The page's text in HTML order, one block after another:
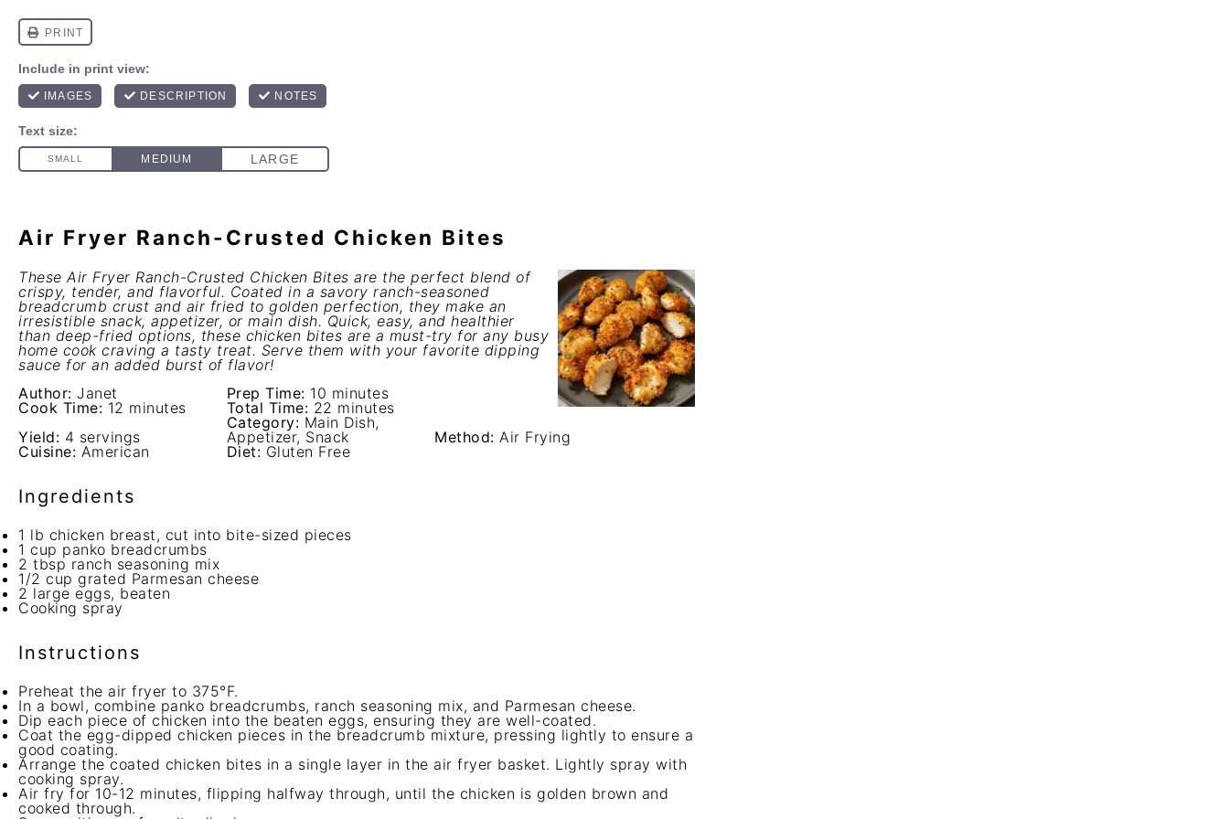
Air Fryer Ranch-Crusted Chicken Bites
These Air Fryer Ranch-Crusted Chicken Bites are the perfect blend of
crispy, tender, and flavorful. Coated in a savory ranch-seasoned
breadcrumb crust and air fried to golden perfection, they make an
irresistible snack, appetizer, or main dish. Quick, easy, and healthier
than deep-fried options, these chicken bites are a must-try for any busy
home cook craving a tasty treat. Serve them with your favorite dipping
sauce for an added burst of flavor!
Author: Janet Prep Time: 10 minutes
Cook Time: 12 minutes Total Time: 22 minutes
Yield: 4 servings
Category: Main Dish,
Appetizer, Snack
Method: Air Frying
Cuisine: American Diet: Gluten Free
Ingredients
1 lb chicken breast, cut into bite-sized pieces
1 cup panko breadcrumbs
2 tbsp ranch seasoning mix
1/2 cup grated Parmesan cheese
2 large eggs, beaten
Cooking spray
Instructions
Preheat the air fryer to 375°F.
In a bowl, combine panko breadcrumbs, ranch seasoning mix, and Parmesan cheese.
Dip each piece of chicken into the beaten eggs, ensuring they are well-coated.
Coat the egg-dipped chicken pieces in the breadcrumb mixture, pressing lightly to ensure a
good coating.
Arrange the coated chicken bites in a single layer in the air fryer basket. Lightly spray with
cooking spray.
Air fry for 10-12 minutes, flipping halfway through, until the chicken is golden brown and
cooked through.